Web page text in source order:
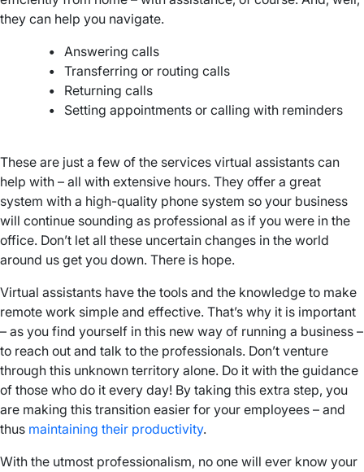
they can help you navigate.
• Answering calls
• Transferring or routing calls
• Returning calls
• Setting appointments or calling with reminders
These are just a few of the services virtual assistants can
help with – all with extensive hours. They offer a great
system with a high-quality phone system so your business
will continue sounding as professional as if you were in the
office. Don’t let all these uncertain changes in the world
around us get you down. There is hope.
Virtual assistants have the tools and the knowledge to make
remote work simple and effective. That’s why it is important
– as you find yourself in this new way of running a business –
to reach out and talk to the professionals. Don’t venture
through this unknown territory alone. Do it with the guidance
of those who do it every day! By taking this extra step, you
are making this transition easier for your employees – and
thus maintaining their productivity.
With the utmost professionalism, no one will ever know your